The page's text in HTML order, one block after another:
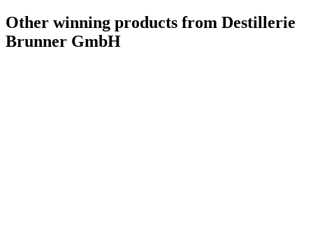
Other winning products from Destillerie
Brunner GmbH